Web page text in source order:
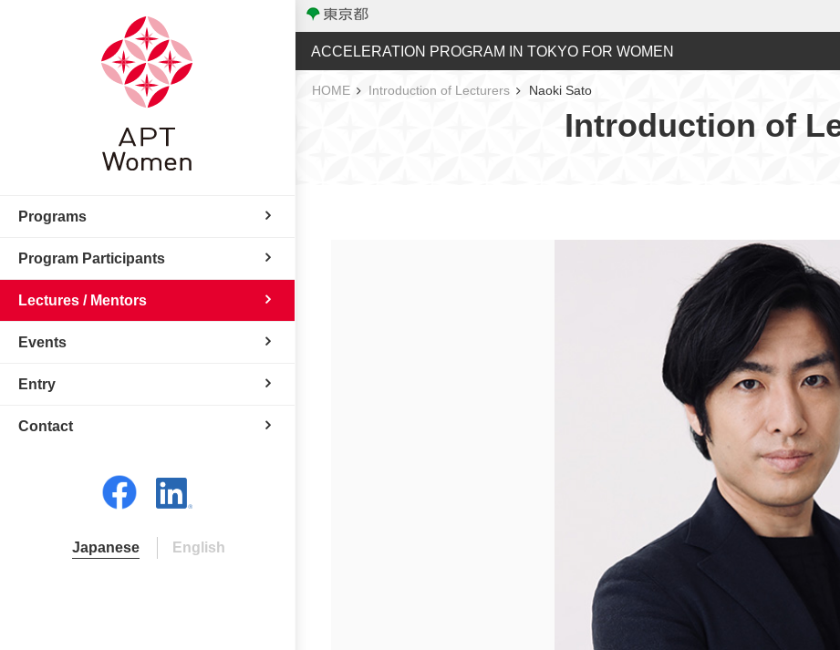
ACCELERATION PROGRAM IN TOKYO FOR WOMEN
HOME Introduction of Lecturers Naoki Sato
Introduction of
Programs
Program Participants
Lectures / Mentors
Events
Entry
Contact
Japanese English